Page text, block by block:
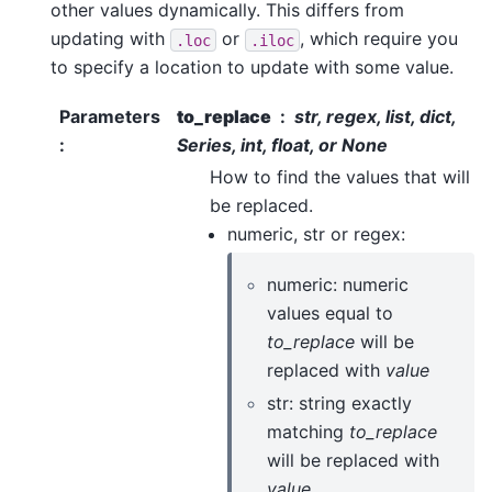
other values dynamically. This differs from
updating with
.loc or .iloc , which require you
to specify a location to update with some value.
Parameters
:
to_replace
str, regex, list, dict,
Series, int, float, or None
How to find the values that will
be replaced.
numeric, str or regex:
numeric: numeric
values equal to
to_replace will be
replaced with value
str: string exactly
matching to_replace
will be replaced with